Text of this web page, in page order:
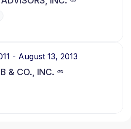
- August 13, 2013
& CO., INC.